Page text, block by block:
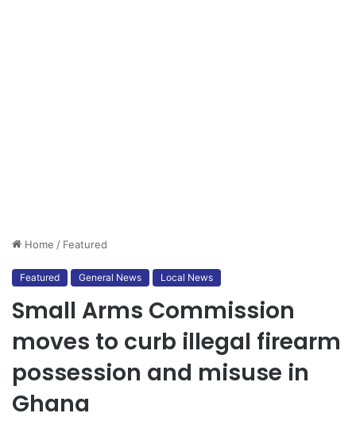
Home / Featured
Featured General News Local News
Small Arms Commission
moves to curb illegal firearm
possession and misuse in
Ghana